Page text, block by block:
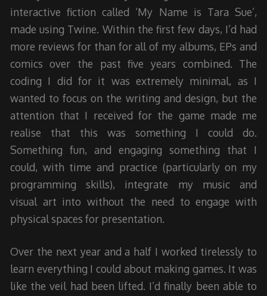
interactive fiction called ‘My Name is Tara Sue’,
made using Twine. Within the first few days, I’d had
more reviews for than for all of my albums, EPs and
comics over the past five years combined. The
coding I did for it was extremely minimal, as I
wanted to focus on the writing and design, but the
attention that I received for the game made me
realise that this was something I could do.
Something fun, and engaging something that I
could, with time and practice (particularly on my
programming skills), integrate my music and
visual art into without the need to engage with
physical spaces for presentation.
Over the next year and a half I worked tirelessly to
learn everything I could about making games. It was
like the veil had been lifted. I’d finally been able to